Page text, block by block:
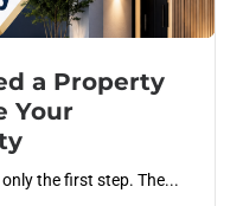
a Property
Your
the first step. The...